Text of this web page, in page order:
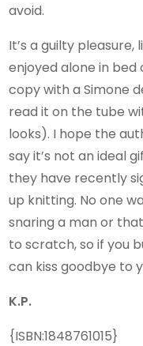
avoid.
It’s a guilty
enjoyed alone in bed
copy with a Simone
read it on the tube
looks). I hope the
say it’s not an ideal
they have recently
up knitting. No one
snaring a man or
to scratch, so if you
can kiss goodbye to
K.P.
{ISBN:1848761015}